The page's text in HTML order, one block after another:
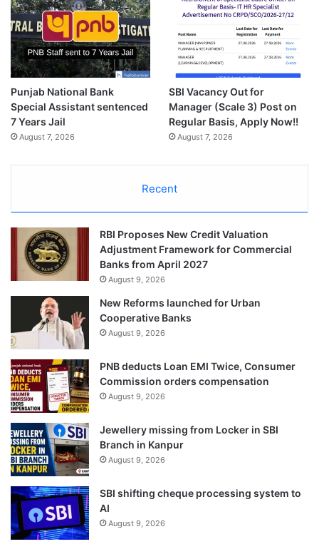
Punjab National Bank
Special Assistant sentenced
7 Years Jail
August 7, 2026
SBI Vacancy Out for
Manager (Scale 3) Post on
Regular Basis, Apply Now!!
August 7, 2026
Recent
RBI Proposes New Credit Valuation
Adjustment Framework for Commercial
Banks from April 2027
August 9, 2026
New Reforms launched for Urban
Cooperative Banks
August 9, 2026
PNB deducts Loan EMI Twice, Consumer
Commission orders compensation
August 9, 2026
Jewellery missing from Locker in SBI
Branch in Kanpur
August 9, 2026
SBI shifting cheque processing system to
AI
August 9, 2026